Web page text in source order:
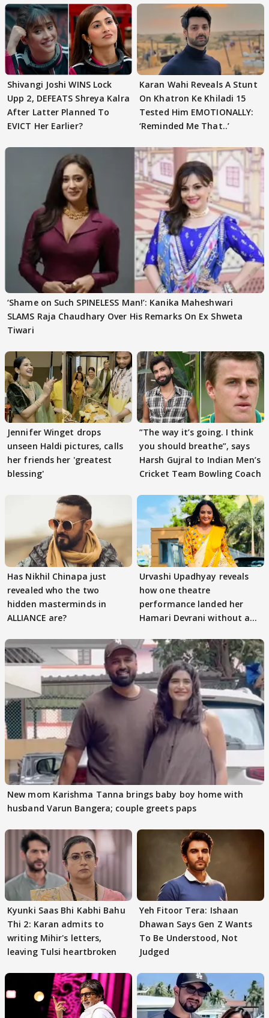
Shivangi Joshi WINS Lock
Upp 2, DEFEATS Shreya Kalra
After Latter Planned To
EVICT Her Earlier?
Karan Wahi Reveals A Stunt
On Khatron Ke Khiladi 15
Tested Him EMOTIONALLY:
‘Reminded Me That..’
‘Shame on Such SPINELESS Man!’: Kanika Maheshwari
SLAMS Raja Chaudhary Over His Remarks On Ex Shweta
Tiwari
Jennifer Winget drops
unseen Haldi pictures, calls
her friends her 'greatest
blessing'
”The way it’s going. I think
you should breathe”, says
Harsh Gujral to Indian Men’s
Cricket Team Bowling Coach
Has Nikhil Chinapa just
revealed who the two
hidden masterminds in
ALLIANCE are?
Urvashi Upadhyay reveals
how one theatre
performance landed her
Hamari Devrani without an
New mom Karishma Tanna brings baby boy home with
husband Varun Bangera; couple greets paps
Kyunki Saas Bhi Kabhi Bahu
Thi 2: Karan admits to
writing Mihir's letters,
leaving Tulsi heartbroken
Yeh Fitoor Tera: Ishaan
Dhawan Says Gen Z Wants
To Be Understood, Not
Judged